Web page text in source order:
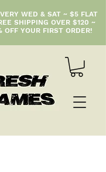
WED & SAT ~ $5 FLAT
SHIPPING OVER $120 ~
OFF YOUR FIRST ORDER!